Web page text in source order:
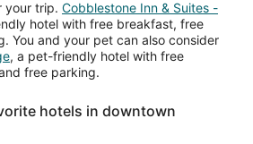
your trip. Cobblestone Inn & Suites -
hotel with free breakfast, free
You and your pet can also consider
, a pet-friendly hotel with free
free parking.
hotels in downtown